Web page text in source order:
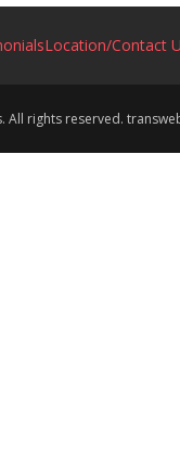
Location/Contact
All rights reserved.